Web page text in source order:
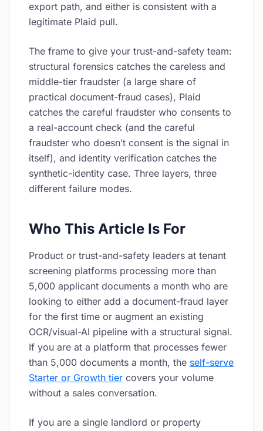
export path, and either is consistent with a
legitimate Plaid pull.
The frame to give your trust-and-safety team:
structural forensics catches the careless and
middle-tier fraudster (a large share of
practical document-fraud cases), Plaid
catches the careful fraudster who consents to
a real-account check (and the careful
fraudster who doesn’t consent is the signal in
itself), and identity verification catches the
synthetic-identity case. Three layers, three
different failure modes.
Who This Article Is For
Product or trust-and-safety leaders at tenant
screening platforms processing more than
5,000 applicant documents a month who are
looking to either add a document-fraud layer
for the first time or augment an existing
OCR/visual-AI pipeline with a structural signal.
If you are at a platform that processes fewer
than 5,000 documents a month, the self-serve
Starter or Growth tier covers your volume
without a sales conversation.
If you are a single landlord or property